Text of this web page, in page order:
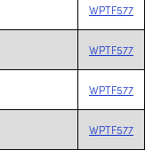
WPTF577
WPTF577
WPTF577
WPTF577